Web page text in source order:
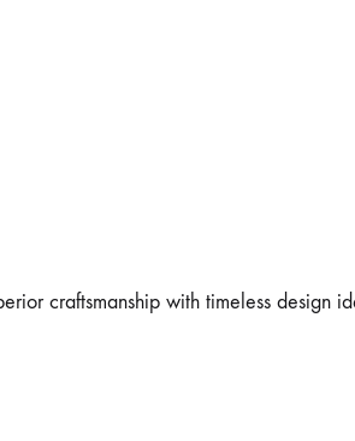
craftsmanship with timeless design